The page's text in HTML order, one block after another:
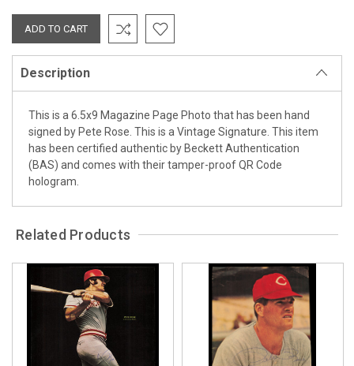
Description
This is a 6.5x9 Magazine Page Photo that has been hand
signed by Pete Rose. This is a Vintage Signature. This item
has been certified authentic by Beckett Authentication
(BAS) and comes with their tamper-proof QR Code
hologram.
Related Products